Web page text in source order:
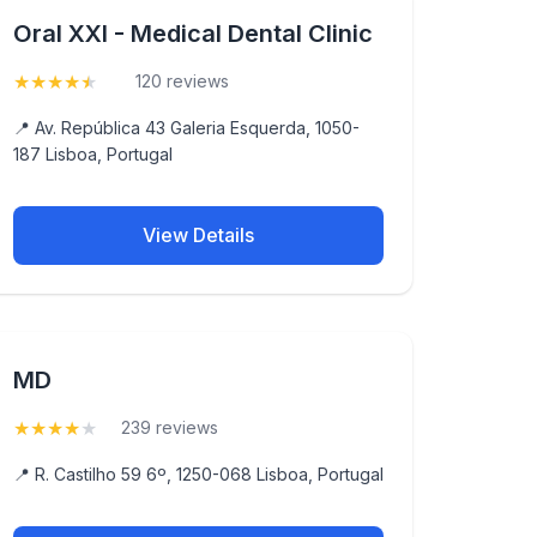
Oral XXI - Medical Dental Clinic
★★★★★ 120 reviews
📍 Av. República 43 Galeria Esquerda, 1050-
187 Lisboa, Portugal
View Details
MD
★★★★★ 239 reviews
📍 R. Castilho 59 6º, 1250-068 Lisboa, Portugal